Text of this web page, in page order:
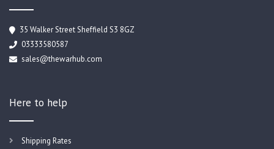
35 Walker Street Sheffield S3 8GZ
03333580587
sales@thewarhub.com
Here to help
Shipping Rates